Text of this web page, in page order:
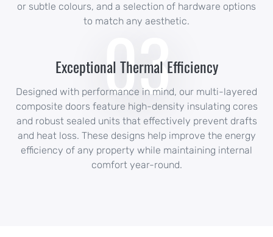
or subtle colours, and a selection of hardware options
to match any aesthetic.
Exceptional Thermal Efficiency
Designed with performance in mind, our multi-layered
composite doors feature high-density insulating cores
and robust sealed units that effectively prevent drafts
and heat loss. These designs help improve the energy
efficiency of any property while maintaining internal
comfort year-round.
03